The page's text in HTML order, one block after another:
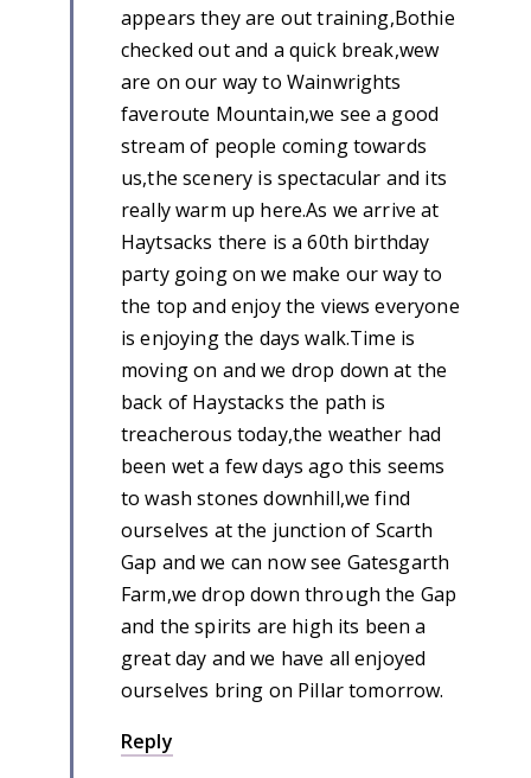
appears they are out training,Bothie
checked out and a quick break,wew
are on our way to Wainwrights
faveroute Mountain,we see a good
stream of people coming towards
us,the scenery is spectacular and its
really warm up here.As we arrive at
Haytsacks there is a 60th birthday
party going on we make our way to
the top and enjoy the views everyone
is enjoying the days walk.Time is
moving on and we drop down at the
back of Haystacks the path is
treacherous today,the weather had
been wet a few days ago this seems
to wash stones downhill,we find
ourselves at the junction of Scarth
Gap and we can now see Gatesgarth
Farm,we drop down through the Gap
and the spirits are high its been a
great day and we have all enjoyed
ourselves bring on Pillar tomorrow.
Reply